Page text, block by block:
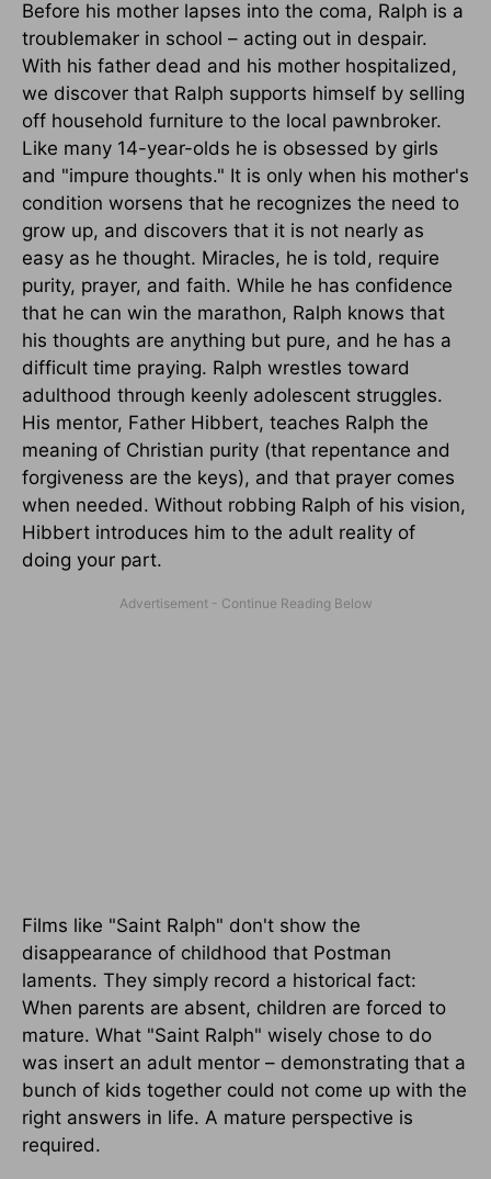
Before his mother lapses into the coma, Ralph is a
troublemaker in school – acting out in despair.
With his father dead and his mother hospitalized,
we discover that Ralph supports himself by selling
off household furniture to the local pawnbroker.
Like many 14-year-olds he is obsessed by girls
and "impure thoughts." It is only when his mother's
condition worsens that he recognizes the need to
grow up, and discovers that it is not nearly as
easy as he thought. Miracles, he is told, require
purity, prayer, and faith. While he has confidence
that he can win the marathon, Ralph knows that
his thoughts are anything but pure, and he has a
difficult time praying. Ralph wrestles toward
adulthood through keenly adolescent struggles.
His mentor, Father Hibbert, teaches Ralph the
meaning of Christian purity (that repentance and
forgiveness are the keys), and that prayer comes
when needed. Without robbing Ralph of his vision,
Hibbert introduces him to the adult reality of
doing your part.
Films like "Saint Ralph" don't show the
disappearance of childhood that Postman
laments. They simply record a historical fact:
When parents are absent, children are forced to
mature. What "Saint Ralph" wisely chose to do
was insert an adult mentor – demonstrating that a
bunch of kids together could not come up with the
right answers in life. A mature perspective is
required.